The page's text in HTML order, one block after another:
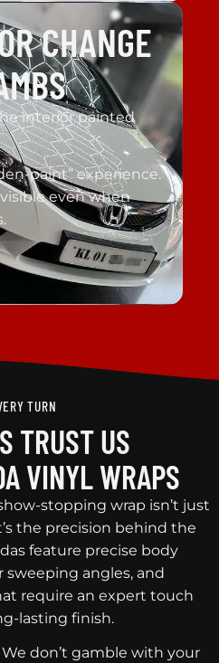
CHANGE
interior painted
paint” experience.
even when
TURN
TRUST US
VINYL WRAPS
stopping wrap isn’t just
the precision behind the
feature precise body
angles, and
require an expert touch
lasting finish.
We don’t gamble with your